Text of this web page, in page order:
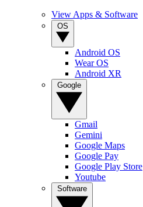
View Apps & Software
Android OS
Wear OS
Android XR
Gmail
Gemini
Google Maps
Google Pay
Google Play Store
Youtube